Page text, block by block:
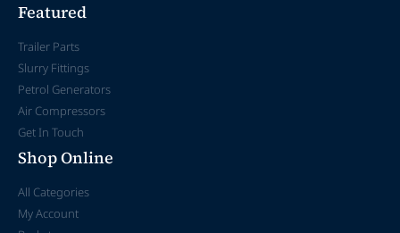
Featured
Trailer Parts
Slurry Fittings
Petrol Generators
Air Compressors
Get In Touch
Shop Online
All Categories
My Account